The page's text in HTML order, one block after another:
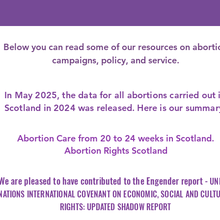
Below you can read some of our resources on
campaigns, policy, and service.
In May 2025, the data for all abortions carried out
Scotland in 2024 was released. Here is our
Abortion Care from 20 to 24 weeks in Scotland.
Abortion Rights Scotland
are pleased to havecontributed to the Engender report -
INTERNATIONAL COVENANT ON ECONOMIC, SOCIAL AND
RIGHTS: UPDATED SHADOW REPORT​